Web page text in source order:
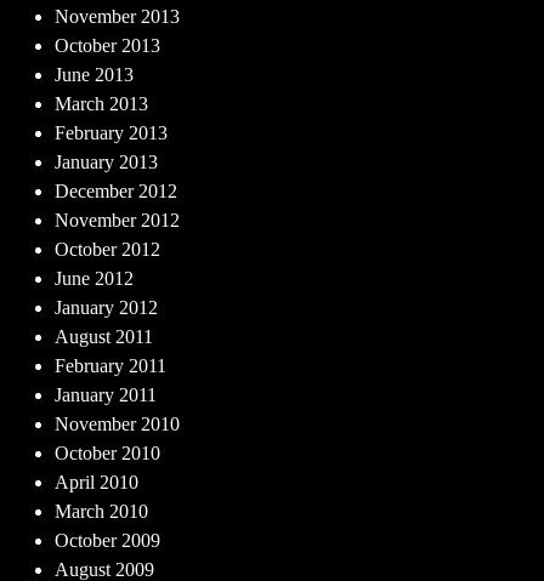
November 2013
October 2013
June 2013
March 2013
February 2013
January 2013
December 2012
November 2012
October 2012
June 2012
January 2012
August 2011
February 2011
January 2011
November 2010
October 2010
April 2010
March 2010
October 2009
August 2009